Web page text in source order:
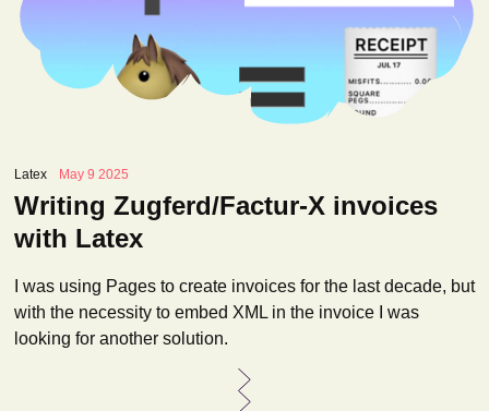
Latex May 9 2025
Writing Zugferd/Factur-X invoices
with Latex
I was using Pages to create invoices for the last decade, but
with the necessity to embed XML in the invoice I was
looking for another solution.